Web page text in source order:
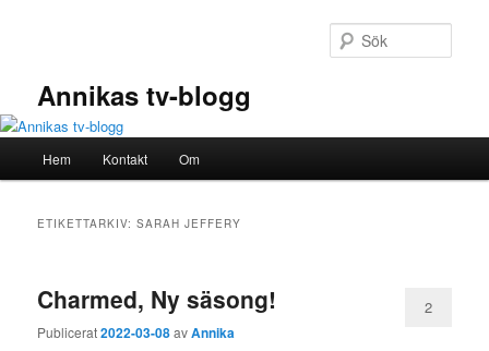
Annikas tv-blogg
Hem Kontakt Om
ETIKETTARKIV:SARAH JEFFERY
Charmed, Ny säsong!
Publicerat2022-03-08avAnnika
2